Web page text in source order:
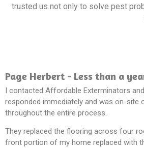
trusted us not only to solve pest
Page Herbert - Less than a
I contacted Affordable Exterminators
responded immediately and was on-
throughout the entire process.
They replaced the flooring across four
front portion of my home replaced with